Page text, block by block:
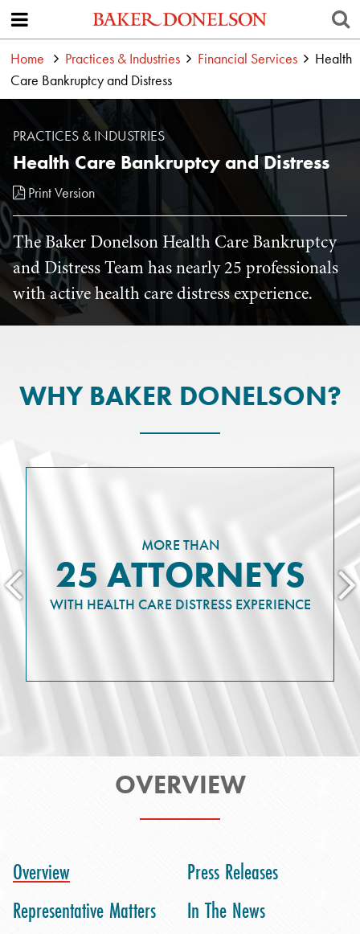
Home Practices & Industries Financial Services
Health
Care Bankruptcy and Distress
PRACTICES & INDUSTRIES
Health Care Bankruptcy and Distress
Print Version
The Baker Donelson Health Care Bankruptcy
and Distress Team has nearly 25 professionals
with active health care distress experience.
WHY BAKER DONELSON?
MORE THAN
25 ATTORNEYS
WITH HEALTH CARE DISTRESS EXPERIENCE
OVERVIEW
Overview
Representative Matters
Press Releases
In The News